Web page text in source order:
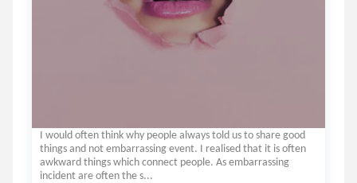
I would often think why people always told us to share good
things and not embarrassing event. I realised that it is often
awkward things which connect people. As embarrassing
incident are often the s...